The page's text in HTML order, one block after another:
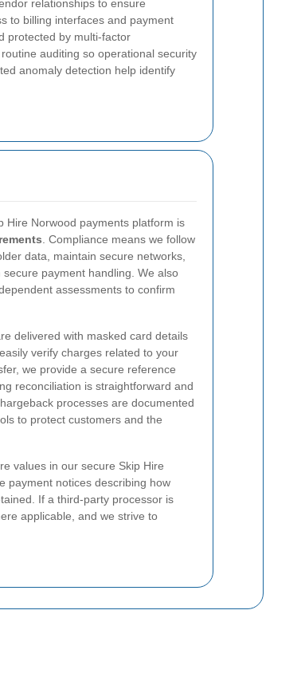
relationships to ensure
to billing interfaces and payment
protected by multi-factor
auditing so operational security
anomaly detection help identify
Hire Norwood payments platform is
. Compliance means we follow
data, maintain secure networks,
payment handling. We also
assessments to confirm
delivered with masked card details
verify charges related to your
we provide a secure reference
reconciliation is straightforward and
processes are documented
to protect customers and the
values in our secure Skip Hire
payment notices describing how
If a third-party processor is
applicable, and we strive to